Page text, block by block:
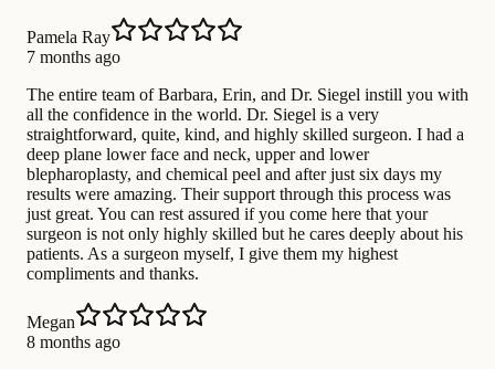
Pamela Ray
7 months ago
The entire team of Barbara, Erin, and Dr. Siegel instill you with
all the confidence in the world. Dr. Siegel is a very
straightforward, quite, kind, and highly skilled surgeon. I had a
deep plane lower face and neck, upper and lower
blepharoplasty, and chemical peel and after just six days my
results were amazing. Their support through this process was
just great. You can rest assured if you come here that your
surgeon is not only highly skilled but he cares deeply about his
patients. As a surgeon myself, I give them my highest
compliments and thanks.
Megan
8 months ago